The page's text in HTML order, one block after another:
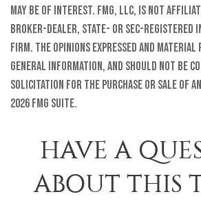
may be of interest. FMG, LLC, is not
broker-dealer, state- or SEC-registered
firm. The opinions expressed and
general information, and should not be
solicitation for the purchase or sale of
2026 FMG Suite.
HAVE A
ABOUT THIS